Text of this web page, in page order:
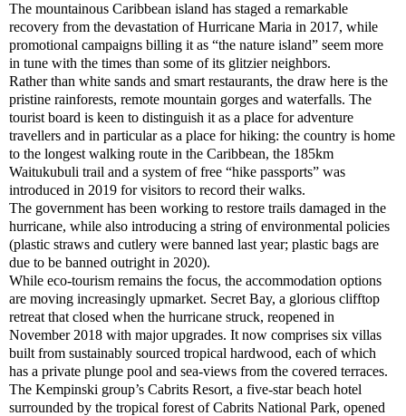
The mountainous Caribbean island has staged a remarkable
recovery from the devastation of Hurricane Maria in 2017, while
promotional campaigns billing it as “the nature island” seem more
in tune with the times than some of its glitzier neighbors.
Rather than white sands and smart restaurants, the draw here is the
pristine rainforests, remote mountain gorges and waterfalls. The
tourist board is keen to distinguish it as a place for adventure
travellers and in particular as a place for hiking: the country is home
to the longest walking route in the Caribbean, the 185km
Waitukubuli trail and a system of free “hike passports” was
introduced in 2019 for visitors to record their walks.
The government has been working to restore trails damaged in the
hurricane, while also introducing a string of environmental policies
(plastic straws and cutlery were banned last year; plastic bags are
due to be banned outright in 2020).
While eco-tourism remains the focus, the accommodation options
are moving increasingly upmarket. Secret Bay, a glorious clifftop
retreat that closed when the hurricane struck, reopened in
November 2018 with major upgrades. It now comprises six villas
built from sustainably sourced tropical hardwood, each of which
has a private plunge pool and sea-views from the covered terraces.
The Kempinski group’s Cabrits Resort, a five-star beach hotel
surrounded by the tropical forest of Cabrits National Park, opened